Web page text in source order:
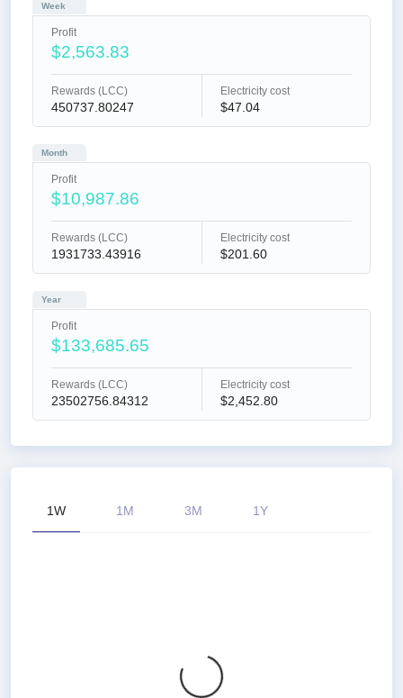
Week
Profit
$2,563.83
Rewards (LCC)
450737.80247
Electricity cost
$47.04
Month
Profit
$10,987.86
Rewards (LCC)
1931733.43916
Electricity cost
$201.60
Year
Profit
$133,685.65
Rewards (LCC)
23502756.84312
Electricity cost
$2,452.80
1W 1M 3M 1Y